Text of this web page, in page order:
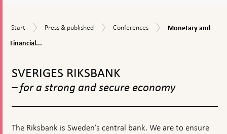
appears
Start
Start
Press
Press & published Conferences
Conferences
Monetary
21st
21-
November
Monetary and
Financial...
navigation
SVERIGES RIKSBANK
– for a strong and secure economy
The Riksbank is Sweden’s central bank. We are to ensure